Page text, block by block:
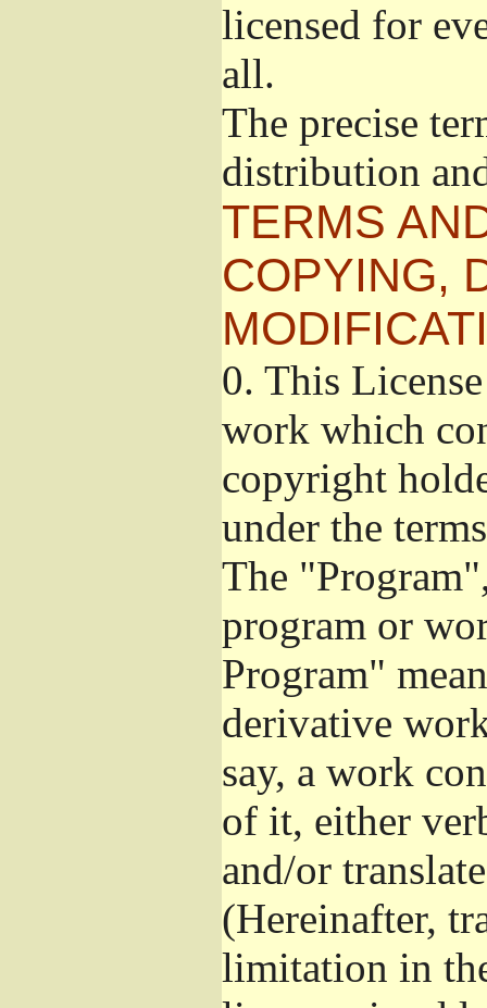
licensed for
all.
The precise
distribution
TERMS
COPYING,
0. This
work which
copyright
under the
The
program or
Program"
derivative
say, a work
of it, either
and/or
(Hereinafter,
limitation in